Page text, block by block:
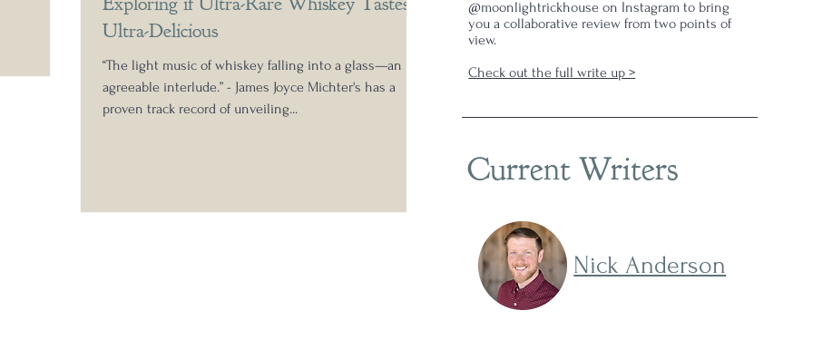
incredibl
Ultra-Delicious
“The light music of whiskey falling into a glass—an
agreeable interlude.” - James Joyce Michter's has a
proven track record of unveiling...
@moonlightrickhouse on Instagram to bring
you a collaborative review from two points of
view.
Check out the full write up >
Current Writers
Nick Anderson